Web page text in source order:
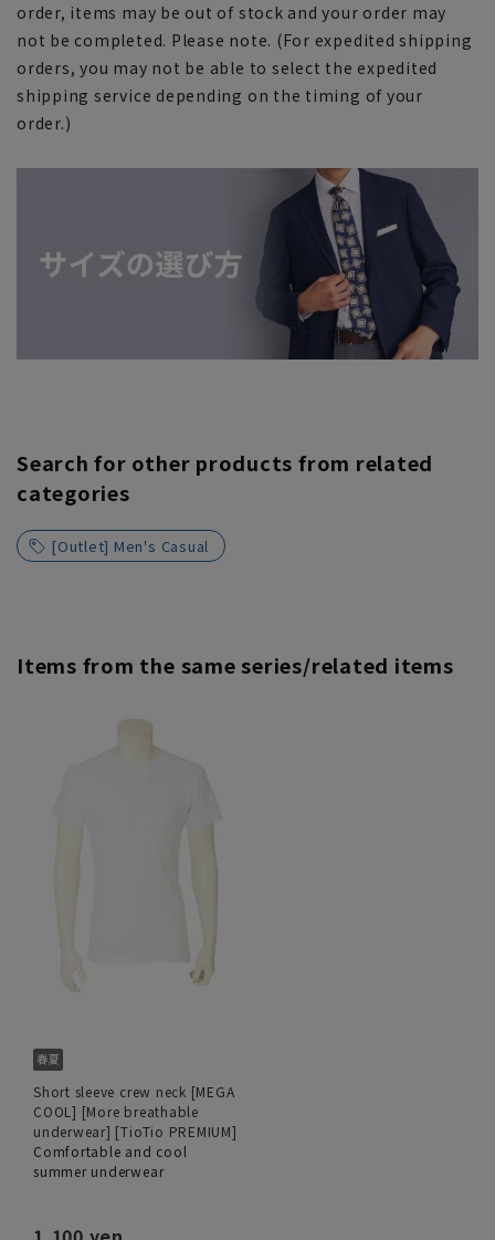
order, items may be out of stock and your order may
not be completed. Please note. (For expedited shipping
orders, you may not be able to select the expedited
shipping service depending on the timing of your
order.)
Search for other products from related
categories
[Outlet] Men's Casual
Items from the same series/related items
Short sleeve crew neck [MEGA
COOL] [More breathable
underwear] [TioTio PREMIUM]
Comfortable and cool
summer underwear